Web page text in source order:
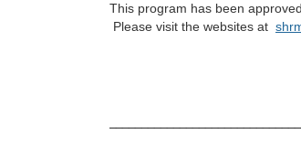
This program has been
Please visit the websites at